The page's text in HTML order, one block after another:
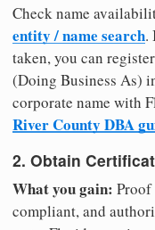
Check name
entity / name search.
taken, you can
(Doing Business As)
corporate name with
River County DBA
2. Obtain
What you gain:
compliant, and